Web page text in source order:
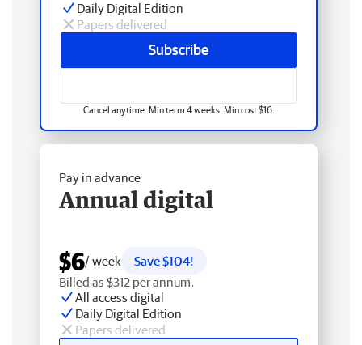
Daily Digital Edition
Papers delivered
Subscribe
Cancel anytime. Min term 4 weeks. Min cost $16.
Pay in advance
Annual digital
$6/ week
Save $104!
Billed as $312 per annum.
All access digital
Daily Digital Edition
Papers delivered